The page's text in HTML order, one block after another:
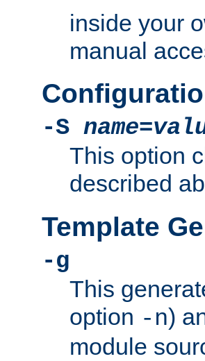
inside your
manual
-S name=
This option
described
Template
-g
This
option -n)
module